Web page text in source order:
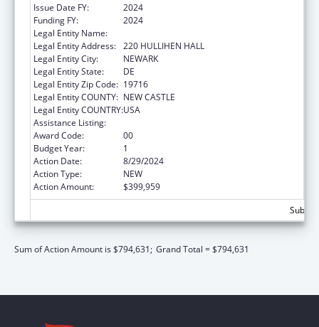
Issue Date FY:
2024
Funding FY:
2024
Legal Entity Name:
Legal Entity Address: 220 HULLIHEN HALL
Legal Entity City:
NEWARK
Legal Entity State:
DE
Legal Entity Zip Code: 19716
Legal Entity COUNTY: NEW CASTLE
Legal Entity COUNTRY:USA
Assistance Listing:
Award Code:
00
Budget Year:
1
Action Date:
8/29/2024
Action Type:
NEW
Action Amount:
$399,959
Sum of Action Amount is $794,631; Grand Total = $794,631